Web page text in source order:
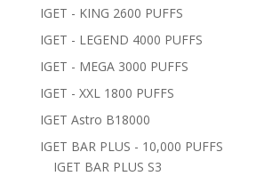
IGET - KING 2600 PUFFS
IGET - LEGEND 4000 PUFFS
IGET - MEGA 3000 PUFFS
IGET - XXL 1800 PUFFS
IGET Astro B18000
IGET BAR PLUS - 10,000 PUFFS
IGET BAR PLUS S3